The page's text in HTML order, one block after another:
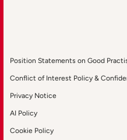
Position Statements on Good
Conflict of Interest Policy &
Privacy Notice
AI Policy
Cookie Policy